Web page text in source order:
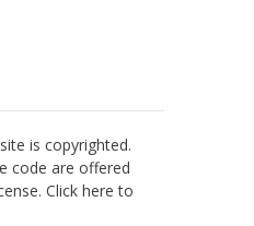
is copyrighted.
code are offered
Click here to